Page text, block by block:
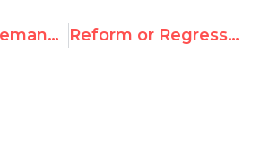
UN Watch Demands Investigation of UNIFIL Aid to Hezbollah Reform or Regression?: An Assessment of the New UN Human Rights Council